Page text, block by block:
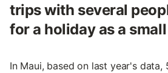
trips with several
for a holiday as a
In Maui, based on last year's data,